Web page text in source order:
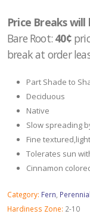
Price Breaks
Bare Root: 40¢
break at order
Part Shade to
Deciduous
Native
Slow spreading
Fine
Tolerates sun
Cinnamon
Category: Fern Perennial
Hardiness Zone: 2-10